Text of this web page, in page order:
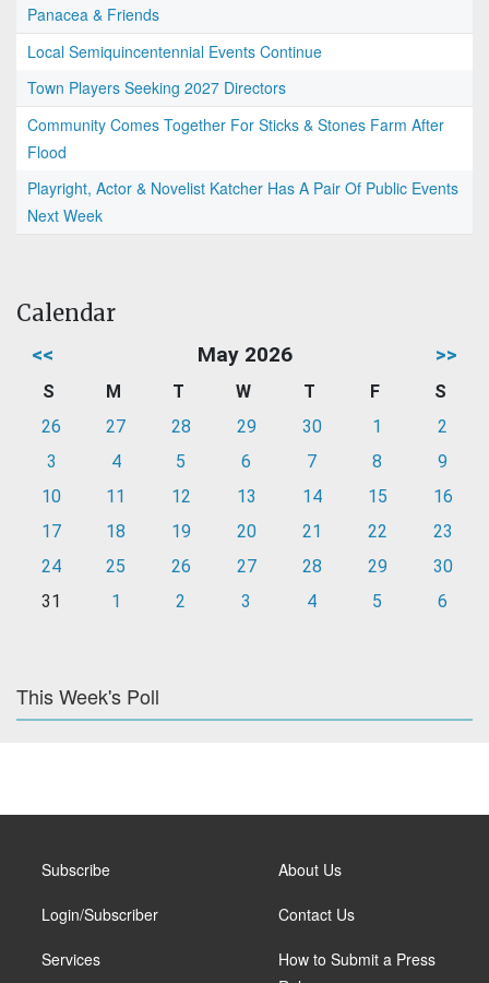
Panacea & Friends
Local Semiquincentennial Events Continue
Town Players Seeking 2027 Directors
Community Comes Together For Sticks & Stones Farm After
Flood
Playright, Actor & Novelist Katcher Has A Pair Of Public Events
Next Week
Calendar
<< May 2026 >>
S M T W T F
S
26
27 28 29 30 1
2
3
4 5 6 7 8
9
10
11 12 13 14 15
16
17
18 19 20 21 22
23
24
25 26 27 28 29
30
31
1 2 3 4 5 6
This Week's Poll
Subscribe
Login/Subscriber
Services
About Us
Contact Us
How to Submit a Press